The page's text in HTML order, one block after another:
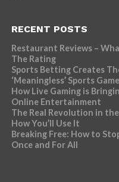
RECENT POSTS
Restaurant Reviews –
The Rating
Sports Betting Creates
‘Meaningless’ Sports
How Live Gaming is
Online Entertainment
The Real Revolution in the
How You’ll Use It
Breaking Free: How to
Once and For All